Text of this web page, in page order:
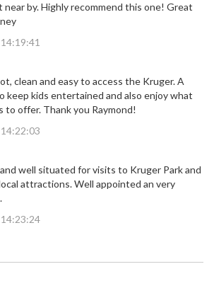
near by. Highly recommend this one! Great
clean and easy to access the Kruger. A
keep kids entertained and also enjoy what
to offer. Thank you Raymond!
well situated for visits to Kruger Park and
attractions. Well appointed an very